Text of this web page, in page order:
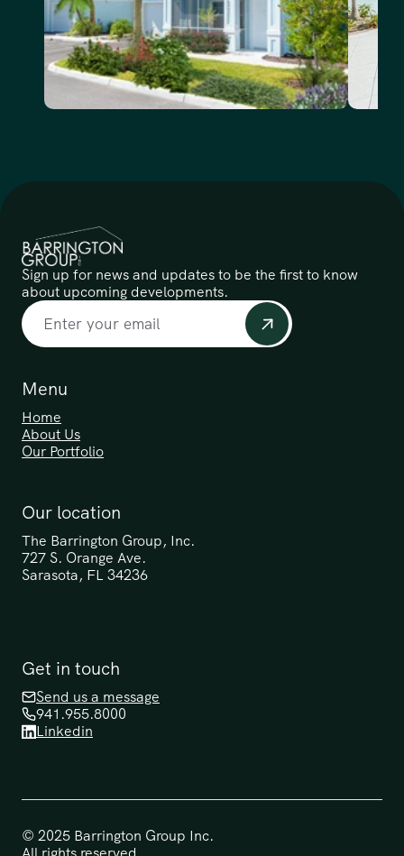
Sign up for news and updates to be the first to know
about upcoming developments.
Menu
Home
About Us
Our Portfolio
Our location
The Barrington Group, Inc.
727 S. Orange Ave.
Sarasota, FL 34236
Get in touch
Send us a message
941.955.8000
Linkedin
© 2025 Barrington Group Inc.